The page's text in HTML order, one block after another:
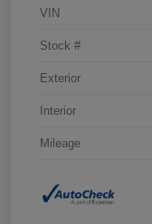
VIN
Stock #
Exterior
Interior
Mileage